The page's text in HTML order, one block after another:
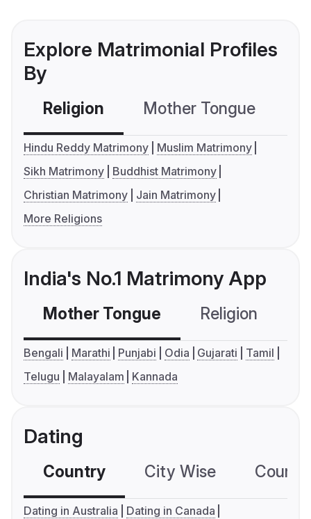
Explore Matrimonial Profiles
By
Religion Mother Tongue
Hindu Reddy Matrimony
Muslim Matrimony
Sikh Matrimony
Buddhist Matrimony
Christian Matrimony
Jain Matrimony
More Religions
India's No.1 Matrimony App
Mother Tongue Religion
Bengali Marathi Punjabi Odia Gujarati
Tamil
Telugu
Malayalam Kannada
Dating
Country City Wise
Dating in Australia
Dating in Canada